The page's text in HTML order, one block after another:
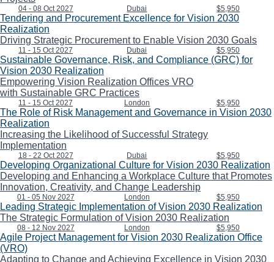
04 - 08 Oct 2027 Dubai $5,950
Tendering and Procurement Excellence for Vision 2030
Realization
Driving Strategic Procurement to Enable Vision 2030 Goals
11 - 15 Oct 2027 Dubai $5,950
Sustainable Governance, Risk, and Compliance (GRC) for
Vision 2030 Realization
Empowering Vision Realization Offices VRO
with Sustainable GRC Practices
11 - 15 Oct 2027 London $5,950
The Role of Risk Management and Governance in Vision 2030
Realization
Increasing the Likelihood of Successful Strategy
Implementation
18 - 22 Oct 2027 Dubai $5,950
Developing Organizational Culture for Vision 2030 Realization
Developing and Enhancing a Workplace Culture that Promotes
Innovation, Creativity, and Change Leadership
01 - 05 Nov 2027 London $5,950
Leading Strategic Implementation of Vision 2030 Realization
The Strategic Formulation of Vision 2030 Realization
08 - 12 Nov 2027 London $5,950
Agile Project Management for Vision 2030 Realization Office
(VRO)
Adapting to Change and Achieving Excellence in Vision 2030